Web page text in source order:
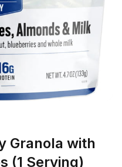
Granola with
(1 Serving)